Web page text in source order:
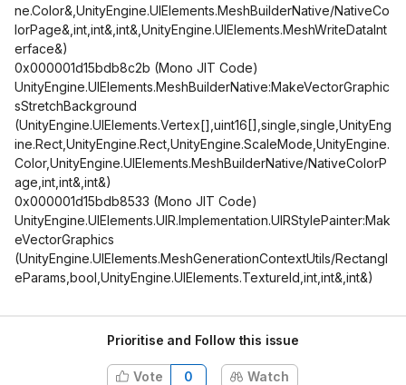
ne.Color&,UnityEngine.UIElements.MeshBuilderNative/NativeCo
lorPage&,int,int&,int&,UnityEngine.UIElements.MeshWriteDataInt
erface&)
0x000001d15bdb8c2b (Mono JIT Code)
UnityEngine.UIElements.MeshBuilderNative:MakeVectorGraphic
sStretchBackground
(UnityEngine.UIElements.Vertex[],uint16[],single,single,UnityEng
ine.Rect,UnityEngine.Rect,UnityEngine.ScaleMode,UnityEngine.
Color,UnityEngine.UIElements.MeshBuilderNative/NativeColorP
age,int,int&,int&)
0x000001d15bdb8533 (Mono JIT Code)
UnityEngine.UIElements.UIR.Implementation.UIRStylePainter:Mak
eVectorGraphics
(UnityEngine.UIElements.MeshGenerationContextUtils/Rectangl
eParams,bool,UnityEngine.UIElements.TextureId,int,int&,int&)
Prioritise and Follow this issue
Vote 0 Watch